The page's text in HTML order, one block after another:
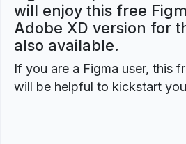
will enjoy this free
Adobe XD version for
also available.
If you are a Figma user, this
will be helpful to kickstart